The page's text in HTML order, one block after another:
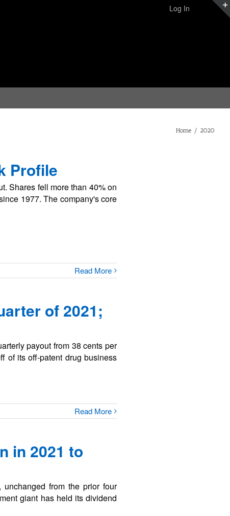
Log In
Home / 2020
Profile
Shares fell more than 40% on
1977. The company's core
Read More
of 2021;
payout from 38 cents per
of its off-patent drug business
Read More
in 2021 to
from the prior four
giant has held its dividend